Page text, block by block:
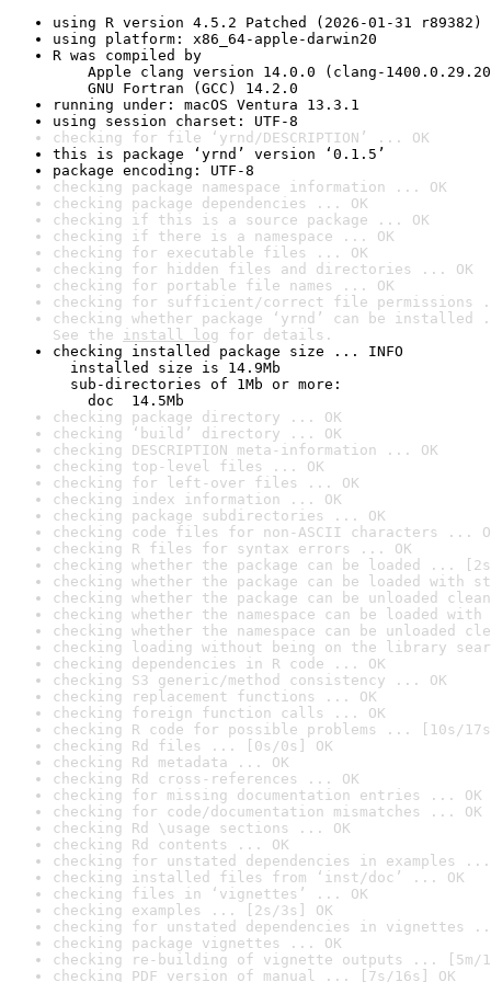
using R version 4.5.2 Patched (2026-01-31 r89382)
using platform: x86_64-apple-darwin20
R was compiled by
Apple clang version 14.0.0 (clang-
GNU Fortran (GCC) 14.2.0
running under: macOS Ventura 13.3.1
using session charset: UTF-8
checking for file ‘yrnd/DESCRIPTION’ ... OK
this is package ‘yrnd’ version ‘0.1.5’
package encoding: UTF-8
checking package namespace information ... OK
checking package dependencies ... OK
checking if this is a source package ... OK
checking if there is a namespace ... OK
checking for executable files ... OK
checking for hidden files and directories ... OK
checking for portable file names ... OK
checking for sufficient/correct file permissions
checking whether package ‘yrnd’ can be installed
See the install log for details.
checking installed package size ... INFO
installed size is 14.9Mb
sub-directories of 1Mb or more:
doc  14.5Mb
checking package directory ... OK
checking ‘build’ directory ... OK
checking DESCRIPTION meta-information ... OK
checking top-level files ... OK
checking for left-over files ... OK
checking index information ... OK
checking package subdirectories ... OK
checking code files for non-ASCII characters ...
checking R files for syntax errors ... OK
checking whether the package can be loaded ...
checking whether the package can be loaded with
checking whether the package can be unloaded
checking whether the namespace can be loaded
checking whether the namespace can be unloaded
checking loading without being on the library
checking dependencies in R code ... OK
checking S3 generic/method consistency ... OK
checking replacement functions ... OK
checking foreign function calls ... OK
checking R code for possible problems ... [10s/
checking Rd files ... [0s/0s] OK
checking Rd metadata ... OK
checking Rd cross-references ... OK
checking for missing documentation entries ... OK
checking for code/documentation mismatches ... OK
checking Rd \usage sections ... OK
checking Rd contents ... OK
checking for unstated dependencies in examples ...
checking installed files from ‘inst/doc’ ... OK
checking files in ‘vignettes’ ... OK
checking examples ... [2s/3s] OK
checking for unstated dependencies in vignettes
checking package vignettes ... OK
checking re-building of vignette outputs ... [5m/
checking PDF version of manual ... [7s/16s] OK